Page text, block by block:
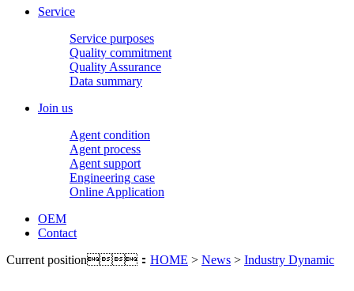
Service
Service purposes
Quality commitment
Quality Assurance
Data summary
Join us
Agent condition
Agent process
Agent support
Engineering case
Online Application
OEM
Contact
Current position： HOME > News > Industry Dynamic